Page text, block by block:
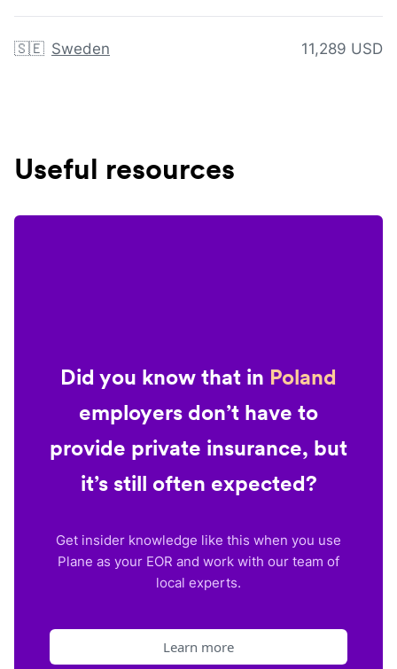
🇸🇪 Sweden 11,289 USD
Useful resources
Did you know that in Poland
employers don’t have to
provide private insurance, but
it’s still often expected?
Get insider knowledge like this when you use
Plane as your EOR and work with our team of
local experts.
Learn more